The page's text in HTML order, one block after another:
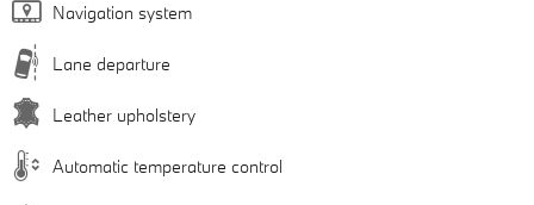
Navigation system
Lane departure
Leather upholstery
Automatic temperature control